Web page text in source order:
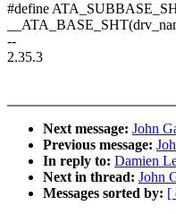
#define
--
2.35.3
Next message: John
Previous message:
In reply to: Damien
Next in thread: John
Messages sorted by: [